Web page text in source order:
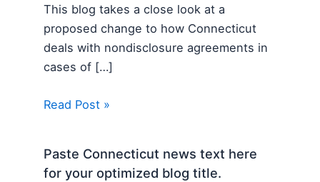
This blog takes a close look at a
proposed change to how Connecticut
deals with nondisclosure agreements in
cases of […]
Read Post »
Paste Connecticut news text here
for your optimized blog title.